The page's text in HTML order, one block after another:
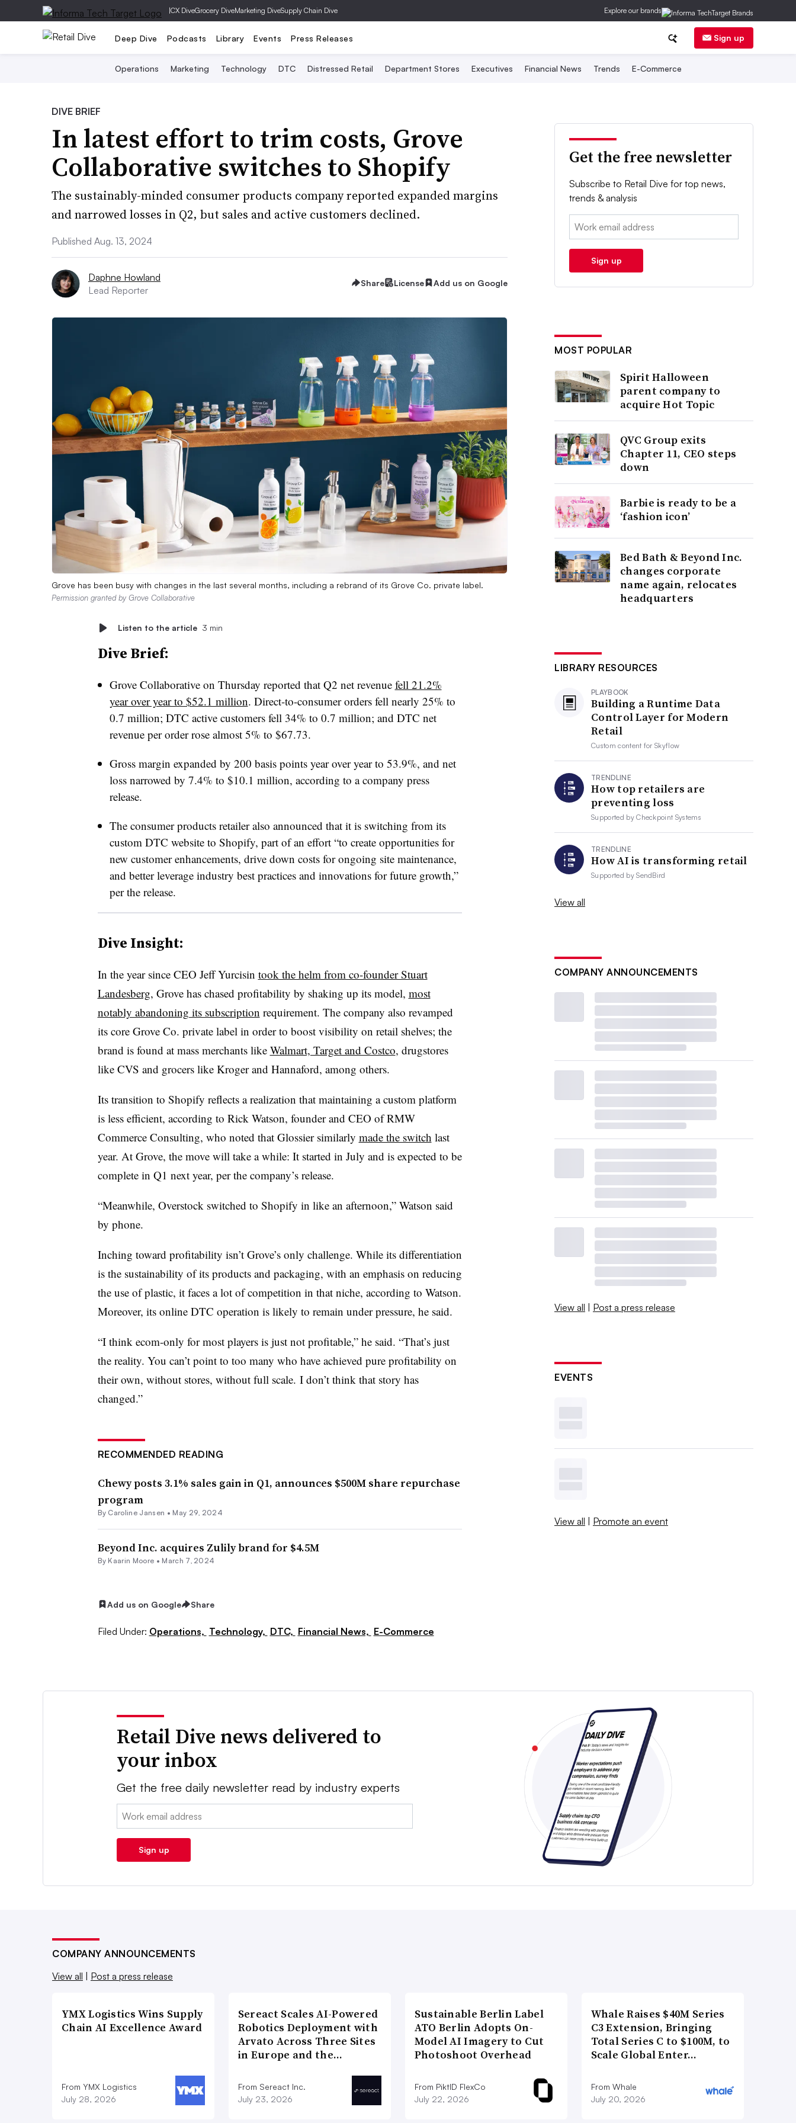
|CX DiveGrocery DiveMarketing DiveSupply Chain Dive Explore our brands
Deep Dive Podcasts Library Events Press Releases Sign up
Operations Marketing Technology DTC Distressed Retail Department Stores Executives Financial News Trends E-Commerce
DIVE BRIEF
In latest effort to trim costs, Grove
Collaborative switches to Shopify
The sustainably-minded consumer products company reported expanded margins
and narrowed losses in Q2, but sales and active customers declined.
Published Aug. 13, 2024
Daphne Howland
Lead Reporter
Share License Add us on Google
Grove has been busy with changes in the last several months, including a rebrand of its Grove Co. private label.
Permission granted by Grove Collaborative
Listen to the article 3 min
Dive Brief:
Grove Collaborative on Thursday reported that Q2 net revenue fell 21.2%
year over year to $52.1 million. Direct-to-consumer orders fell nearly 25% to
0.7 million; DTC active customers fell 34% to 0.7 million; and DTC net
revenue per order rose almost 5% to $67.73.
Gross margin expanded by 200 basis points year over year to 53.9%, and net
loss narrowed by 7.4% to $10.1 million, according to a company press
release.
The consumer products retailer also announced that it is switching from its
custom DTC website to Shopify, part of an effort “to create opportunities for
new customer enhancements, drive down costs for ongoing site maintenance,
and better leverage industry best practices and innovations for future growth,”
per the release.
Dive Insight:
In the year since CEO Jeff Yurcisin took the helm from co-founder Stuart
Landesberg, Grove has chased profitability by shaking up its model, most
notably abandoning its subscription requirement. The company also revamped
its core Grove Co. private label in order to boost visibility on retail shelves; the
brand is found at mass merchants like Walmart, Target and Costco, drugstores
like CVS and grocers like Kroger and Hannaford, among others.
Its transition to Shopify reflects a realization that maintaining a custom platform
is less efficient, according to Rick Watson, founder and CEO of RMW
Commerce Consulting, who noted that Glossier similarly made the switch last
year. At Grove, the move will take a while: It started in July and is expected to be
complete in Q1 next year, per the company’s release.
“Meanwhile, Overstock switched to Shopify in like an afternoon,” Watson said
by phone.
Inching toward profitability isn’t Grove’s only challenge. While its differentiation
is the sustainability of its products and packaging, with an emphasis on reducing
the use of plastic, it faces a lot of competition in that niche, according to Watson.
Moreover, its online DTC operation is likely to remain under pressure, he said.
“I think ecom-only for most players is just not profitable,” he said. “That’s just
the reality. You can’t point to too many who have achieved pure profitability on
their own, without stores, without full scale. I don’t think that story has
changed.”
RECOMMENDED READING
Chewy posts 3.1% sales gain in Q1, announces $500M share repurchase
program
By Caroline Jansen • May 29, 2024
Beyond Inc. acquires Zulily brand for $4.5M
By Kaarin Moore • March 7, 2024
Add us on Google Share
Filed Under: Operations, Technology, DTC, Financial News, E-Commerce
Get the free newsletter
Subscribe to Retail Dive for top news,
trends & analysis
Email:
Sign up
MOST POPULAR
Spirit Halloween
parent company to
acquire Hot Topic
QVC Group exits
Chapter 11, CEO steps
down
Barbie is ready to be a
‘fashion icon’
Bed Bath & Beyond Inc.
changes corporate
name again, relocates
headquarters
LIBRARY RESOURCES
PLAYBOOK
Building a Runtime Data
Control Layer for Modern
Retail
Custom content forSkyflow
TRENDLINE
How top retailers are
preventing loss
Supported byCheckpoint Systems
TRENDLINE
How AI is transforming retail
Supported bySendBird
View all
COMPANY ANNOUNCEMENTS
View all | Post a press release
EVENTS
View all | Promote an event
Retail Dive news delivered to
your inbox
Get the free daily newsletter read by industry experts
Email:
Sign up
COMPANY ANNOUNCEMENTS
View all | Post a press release
YMX Logistics Wins Supply
Chain AI Excellence Award
From YMX Logistics
July 28, 2026
Sereact Scales AI-Powered
Robotics Deployment with
Arvato Across Three Sites
in Europe and the…
From Sereact Inc.
July 23, 2026
Sustainable Berlin Label
ATO Berlin Adopts On-
Model AI Imagery to Cut
Photoshoot Overhead
From PiktID FlexCo
July 22, 2026
Whale Raises $40M Series
C3 Extension, Bringing
Total Series C to $100M, to
Scale Global Enter…
From Whale
July 20, 2026